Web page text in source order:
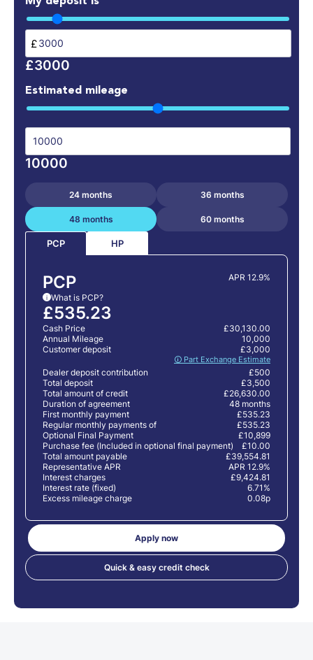
£
£3000
Estimated mileage
10000
24 months 36 months
48 months 60 months
PCP HP
PCP APR 12.9%
i What is PCP?
£535.23
Cash Price
£30,130.00
Annual Mileage
10,000
Customer deposit
🛈 Part Exchange Estimate
£3,000
Dealer deposit contribution
£500
Total deposit
£3,500
Total amount of credit
£26,630.00
Duration of agreement
48 months
First monthly payment
£535.23
Regular monthly payments of
£535.23
Optional Final Payment
£10,899
Purchase fee (Included in optional final payment)
£10.00
Total amount payable
£39,554.81
Representative APR
APR 12.9%
Interest charges
£9,424.81
Interest rate (fixed)
6.71%
Excess mileage charge
0.08p
Apply now
Quick & easy credit check